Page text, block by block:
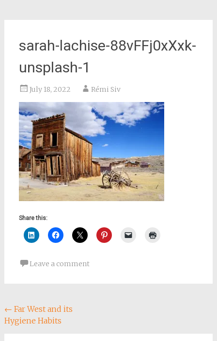
sarah-lachise-88vFFj0xXxk-
unsplash-1
July 18, 2022 Rémi Siv
Share this:
Leave a comment
Post
navigation
← Far West and its
Hygiene Habits